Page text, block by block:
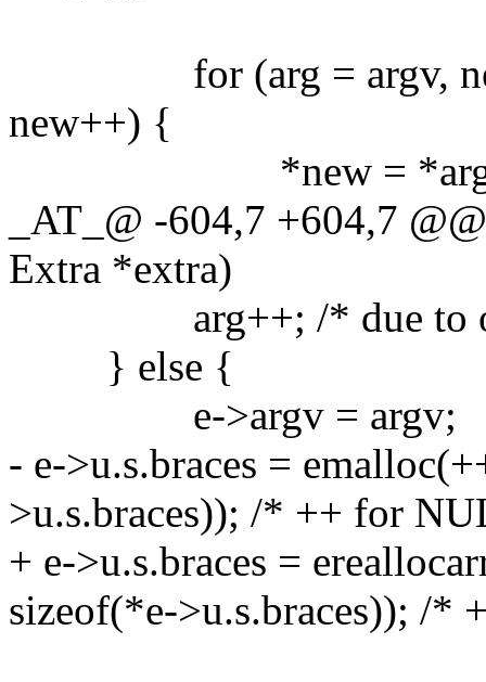
for (arg = argv, new
new++) {
*new =
_AT_@ -604,7 +604,7
Extra *extra)
arg++; /* due to
} else {
e->argv = argv;
- e->u.s.braces =
>u.s.braces)); /* ++ for
+ e->u.s.braces =
sizeof(*e->u.s.braces)); /*